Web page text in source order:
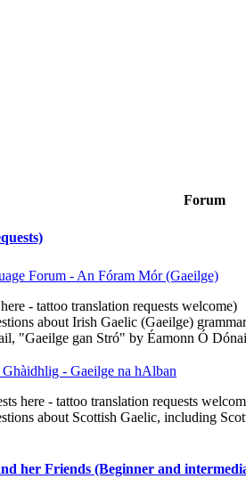
Forum
Forum - An Fóram Mór (Gaeilge)
- tattoo translation requests welcome)
about Irish Gaelic (Gaeilge)
"Gaeilge gan Stró" by Éamonn Ó
- Gaeilge na hAlban
here - tattoo translation requests
about Scottish Gaelic, including
her Friends (Beginner and